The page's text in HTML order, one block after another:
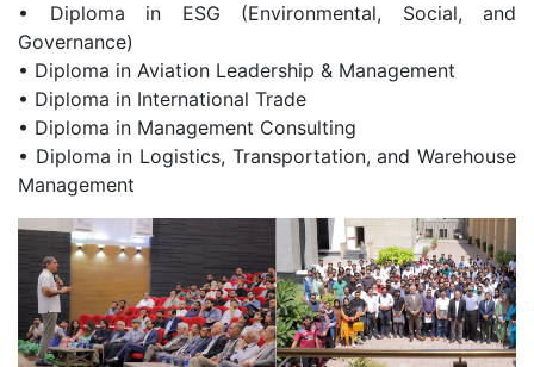
• Diploma in ESG (Environmental, Social, and
Governance)
• Diploma in Aviation Leadership & Management
• Diploma in International Trade
• Diploma in Management Consulting
• Diploma in Logistics, Transportation, and Warehouse
Management